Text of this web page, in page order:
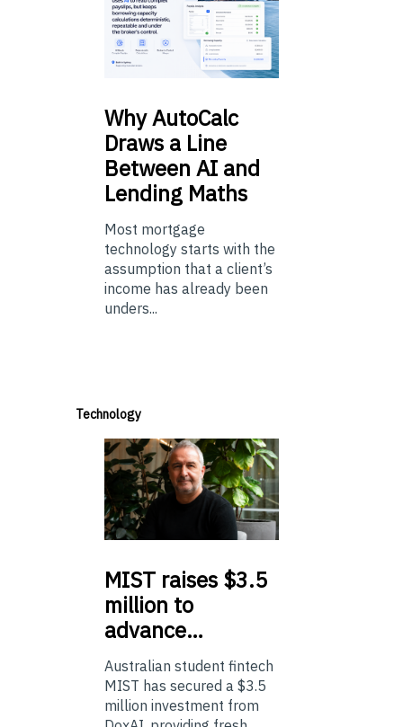
WhyAutoCalc
Draws a Line
Between AI and
Lending Maths
Most mortgage
technology starts with the
assumption that a client’s
income has already been
unders...
Technology
MIST raises $3.5
million to
advance…
Australian student fintech
MIST has secured a $3.5
million investment from